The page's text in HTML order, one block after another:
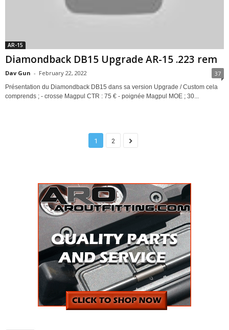
AR-15
Diamondback DB15 Upgrade AR-15 .223 rem
Dav Gun - February 22, 2022 37
Présentation du Diamondback DB15 dans sa version Upgrade / Custom cela
comprends ; - crosse Magpul CTR : 75 € - poignée Magpul MOE ; 30...
1 2